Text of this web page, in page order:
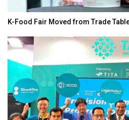
K-Food Fair Moved from Trade